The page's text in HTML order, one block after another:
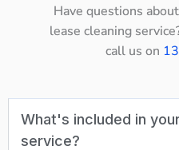
Have questions
lease cleaning
call us on
What's included in
service?